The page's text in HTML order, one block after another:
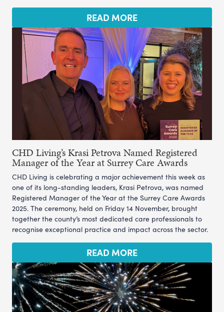
READ MORE
CHD Living’s Krasi Petrova Named Registered
Manager of the Year at Surrey Care Awards
CHD Living is celebrating a major achievement this week as
one of its long-standing leaders, Krasi Petrova, was named
Registered Manager of the Year at the Surrey Care Awards
2025. The ceremony, held on Friday 14 November, brought
together the county’s most dedicated care professionals to
recognise exceptional practice and impact across the sector.
READ MORE